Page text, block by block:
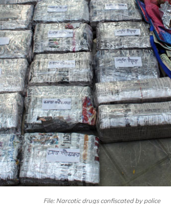
File: Narcotic drugs confiscated by police